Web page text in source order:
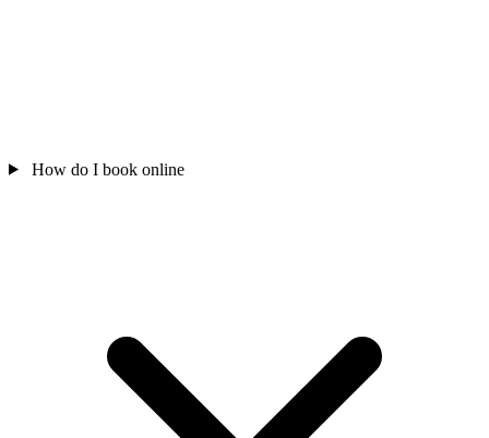
How do I book online